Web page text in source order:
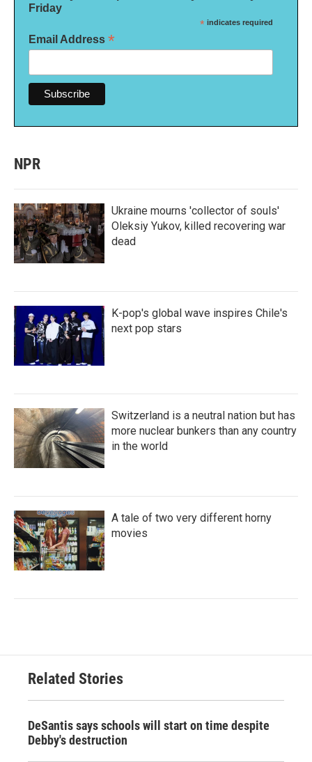
Friday
* indicates required
Email Address *
NPR
Ukraine mourns 'collector of souls'
Oleksiy Yukov, killed recovering war
dead
K-pop's global wave inspires Chile's
next pop stars
Switzerland is a neutral nation but has
more nuclear bunkers than any country
in the world
A tale of two very different horny
movies
Related Stories
DeSantis says schools will start on time despite
Debby's destruction